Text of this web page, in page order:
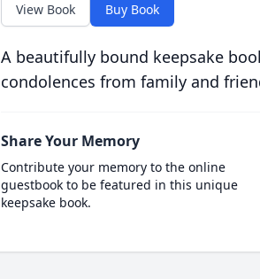
View Book Buy Book
A beautifully bound keepsake
condolences from family and
Share Your Memory
Contribute your memory to the online
guestbook to be featured in this unique
keepsake book.